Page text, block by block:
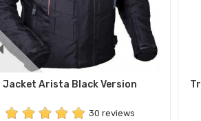
Jacket Arista Black Version
30 reviews